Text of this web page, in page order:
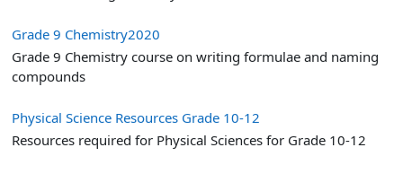
Grade 9 Chemistry2020
Grade 9 Chemistry course on writing formulae and naming
compounds
Physical Science Resources Grade 10-12
Resources required for Physical Sciences for Grade 10-12